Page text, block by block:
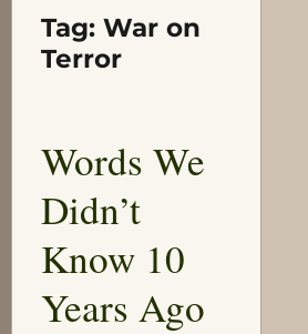
Tag: War on
Terror
Words We
Didn’t
Know 10
Years Ago